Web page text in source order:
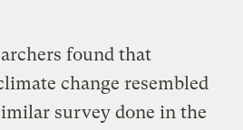
found that
change resembled
survey done in the